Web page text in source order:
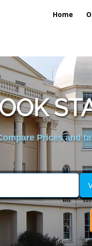
Home
Prices and